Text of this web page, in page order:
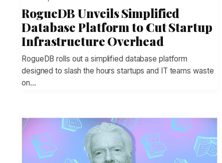
RogueDB Unveils Simplified
Database Platform to Cut Startup
Infrastructure Overhead
RogueDB rolls out a simplified database platform
designed to slash the hours startups and IT teams waste
on…